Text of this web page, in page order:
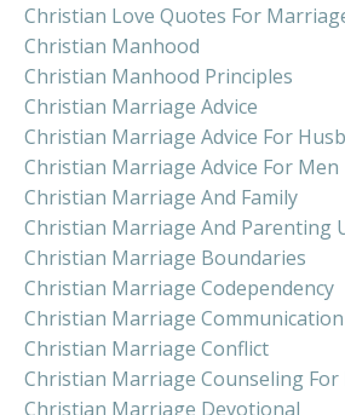
Christian Love Quotes For
Christian Manhood
Christian Manhood Principles
Christian Marriage Advice
Christian Marriage Advice For
Christian Marriage Advice For Men
Christian Marriage And Family
Christian Marriage And Parenting
Christian Marriage Boundaries
Christian Marriage Codependency
Christian Marriage
Christian Marriage Conflict
Christian Marriage Counseling For
Christian Marriage Devotional